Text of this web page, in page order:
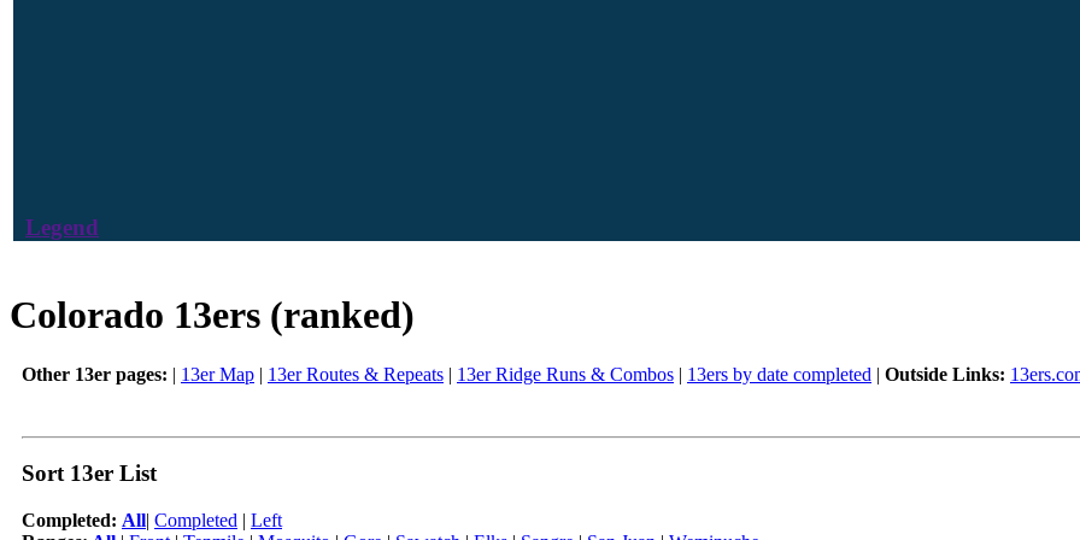
Legend
Colorado 13ers (ranked)
Other 13er pages: | 13er Map | 13er Routes & Repeats | 13er Ridge Runs & Combos | 13ers by date completed | Outside Links:
Sort 13er List
Completed: All| Completed | Left